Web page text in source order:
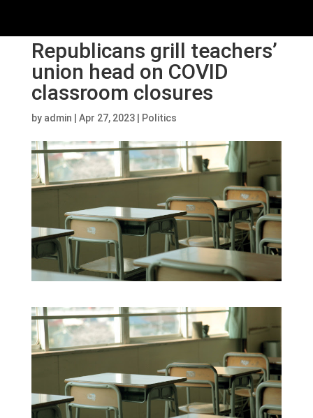
Republicans grill teachers’
union head on COVID
classroom closures
by admin Apr 27, 2023| Politics